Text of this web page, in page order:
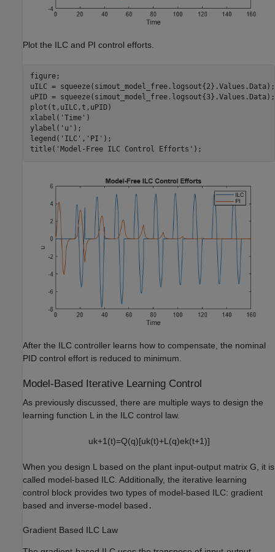
Plot the ILC and PI control efforts.
figure;
uILC = squeeze(simout_model_free.logsout{2}.Values.Data);
uPID = squeeze(simout_model_free.logsout{3}.Values.Data);
plot(t,uILC,t,uPID)
xlabel( 'Time' )
ylabel( 'u' );
legend( 'ILC' , 'PI' );
title( 'Model-Free ILC Control Efforts' );
After the ILC controller learns how to compensate, the nominal
PID control effort is reduced to minimum.
Model-Based Iterative Learning Control
As previously discussed, there are multiple ways to design the
learning function Lin the ILC control law.
uk+1(t)=Q(q)[uk(t)+L(q)ek(t+1)]
When you design Lbased on the plant input-output matrix G, it is
called model-based ILC. Additionally, the iterative learning
control block provides two types of model-based ILC: gradient
based and inverse-model based .
Gradient Based ILC Law